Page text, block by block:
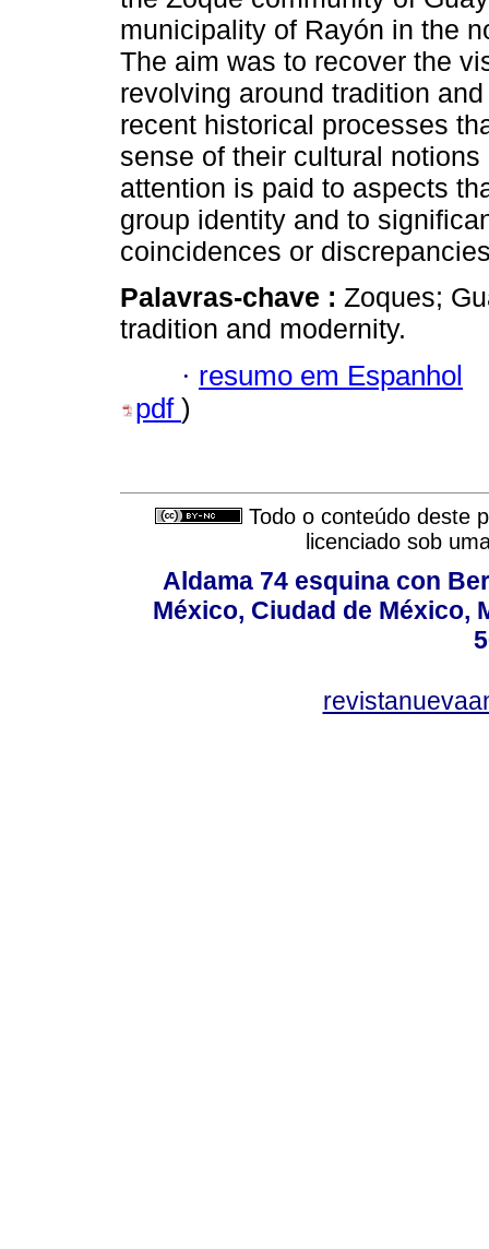
municipality of Rayón in the
The aim was to recover the
revolving around tradition
recent historical processes
sense of their cultural
attention is paid to aspects
group identity and to
coincidences or
Palavras-chave : Zoques;
tradition and modernity.
· resumo em Espanhol
pdf )
Todo o conteúdo deste
licenciado sob
Aldama 74 esquina con
México, Ciudad de México,